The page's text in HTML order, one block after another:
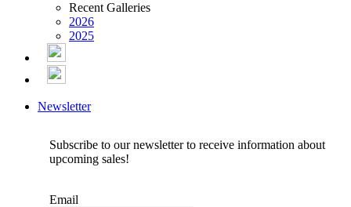
Recent Galleries
2026
2025
Newsletter
Subscribe to our newsletter to receive information about
upcoming sales!
Email